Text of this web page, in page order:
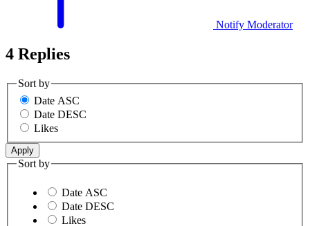
Notify Moderator
4 Replies
Sort by
Date ASC
Date DESC
Likes
Sort by
Date ASC
Date DESC
Likes